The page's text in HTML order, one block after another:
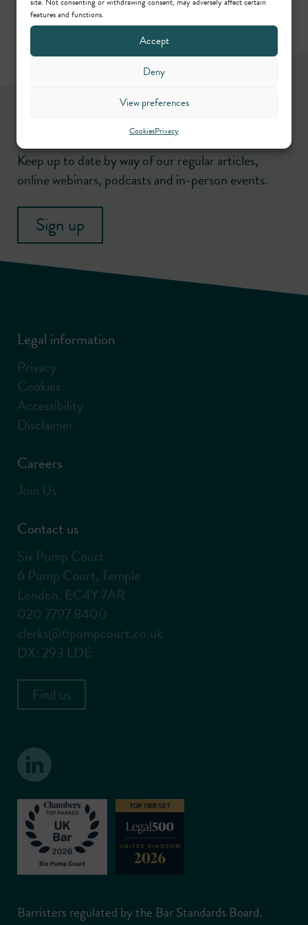
features and functions.
Accept
Deny
View preferences
CookiesPrivacy
Keep up to date by way of our regular articles,
online webinars, podcasts and in-person events.
Sign up
Legal information
Privacy
Cookies
Accessibility
Disclaimer
Careers
Join Us
Contact us
Six Pump Court
6 Pump Court, Temple
London, EC4Y 7AR
020 7797 8400
clerks@6pumpcourt.co.uk
DX: 293 LDE
Find us
Barristers regulated by the Bar Standards Board.